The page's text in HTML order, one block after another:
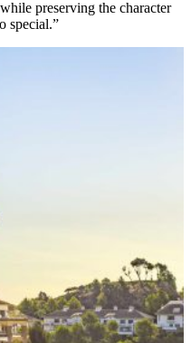
preserving the character
special.”